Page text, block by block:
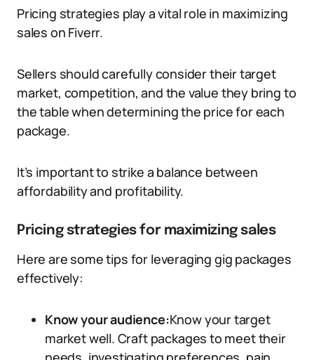
Pricing strategies play a vital role in maximizing
sales on Fiverr.
Sellers should carefully consider their target
market, competition, and the value they bring to
the table when determining the price for each
package.
It’s important to strike a balance between
affordability and profitability.
Pricing strategies for maximizing sales
Here are some tips for leveraging gig packages
effectively:
Know your audience:Know your target
market well. Craft packages to meet their